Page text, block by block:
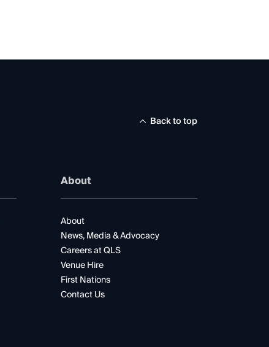
Back to top
About
About
News, Media & Advocacy
Careers at QLS
Venue Hire
First Nations
Contact Us